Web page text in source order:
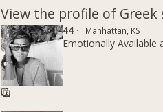
View the profile of Greek
44 · Manhattan, KS
Emotionally Available